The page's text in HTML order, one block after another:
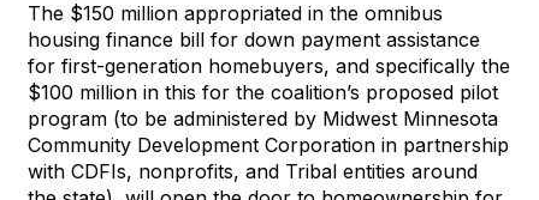
The $150 million appropriated in the omnibus
housing finance bill for down payment assistance
for first-generation homebuyers, and specifically the
$100 million in this for the coalition’s proposed pilot
program (to be administered by Midwest Minnesota
Community Development Corporation in partnership
with CDFIs, nonprofits, and Tribal entities around